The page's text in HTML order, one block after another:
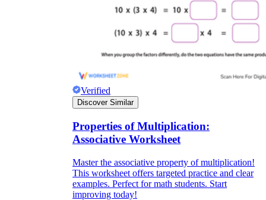
Verified
Discover Similar
Properties of Multiplication:
Associative Worksheet
Master the associative property of multiplication!
This worksheet offers targeted practice and clear
examples. Perfect for math students. Start
improving today!